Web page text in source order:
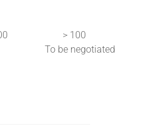
– 100 > 100
To be negotiated